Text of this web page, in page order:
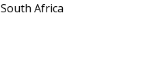
Africa